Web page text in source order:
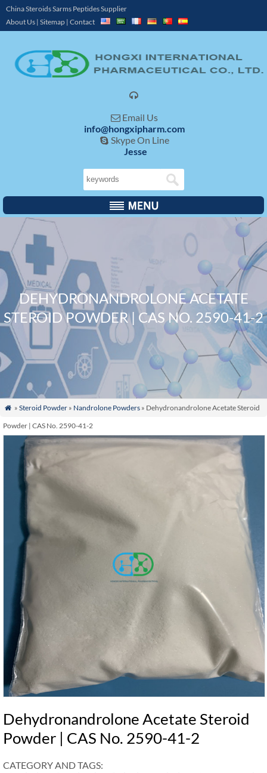
China Steroids Sarms Peptides Supplier
About Us | Sitemap | Contact

 Email Us
info@hongxipharm.com
 Skype On Line
Jesse
DEHYDRONANDROLONE ACETATE
STEROID POWDER | CAS NO. 2590-41-2
 » Steroid Powder» Nandrolone Powders» Dehydronandrolone Acetate Steroid
Powder | CAS No. 2590-41-2
Dehydronandrolone Acetate Steroid
Powder | CAS No. 2590-41-2
CATEGORY AND TAGS: